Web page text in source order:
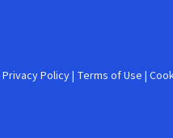
Privacy Policy| Terms of Use |